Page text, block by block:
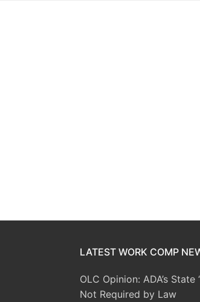
LATEST WORK COMP
OLC Opinion: ADA’s
Not Required by Law